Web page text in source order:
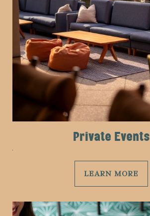
Private Events
LEARN MORE